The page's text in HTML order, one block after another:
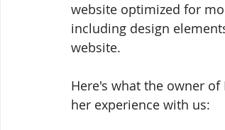
website optimized for
including design
website.
Here's what the owner of
her experience with us: